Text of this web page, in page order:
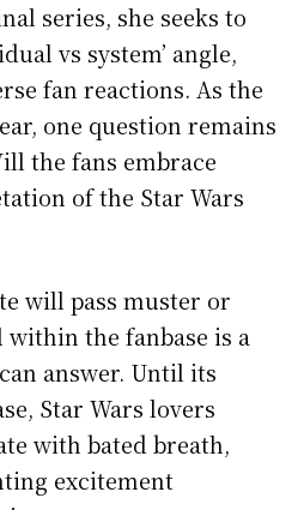
series, she seeks to
vs system’ angle,
fan reactions. As the
one question remains
the fans embrace
of the Star Wars
will pass muster or
the fanbase is a
answer. Until its
Star Wars lovers
with bated breath,
excitement